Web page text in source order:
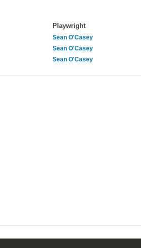
Playwright
Sean O'Casey
Sean O'Casey
Sean O'Casey